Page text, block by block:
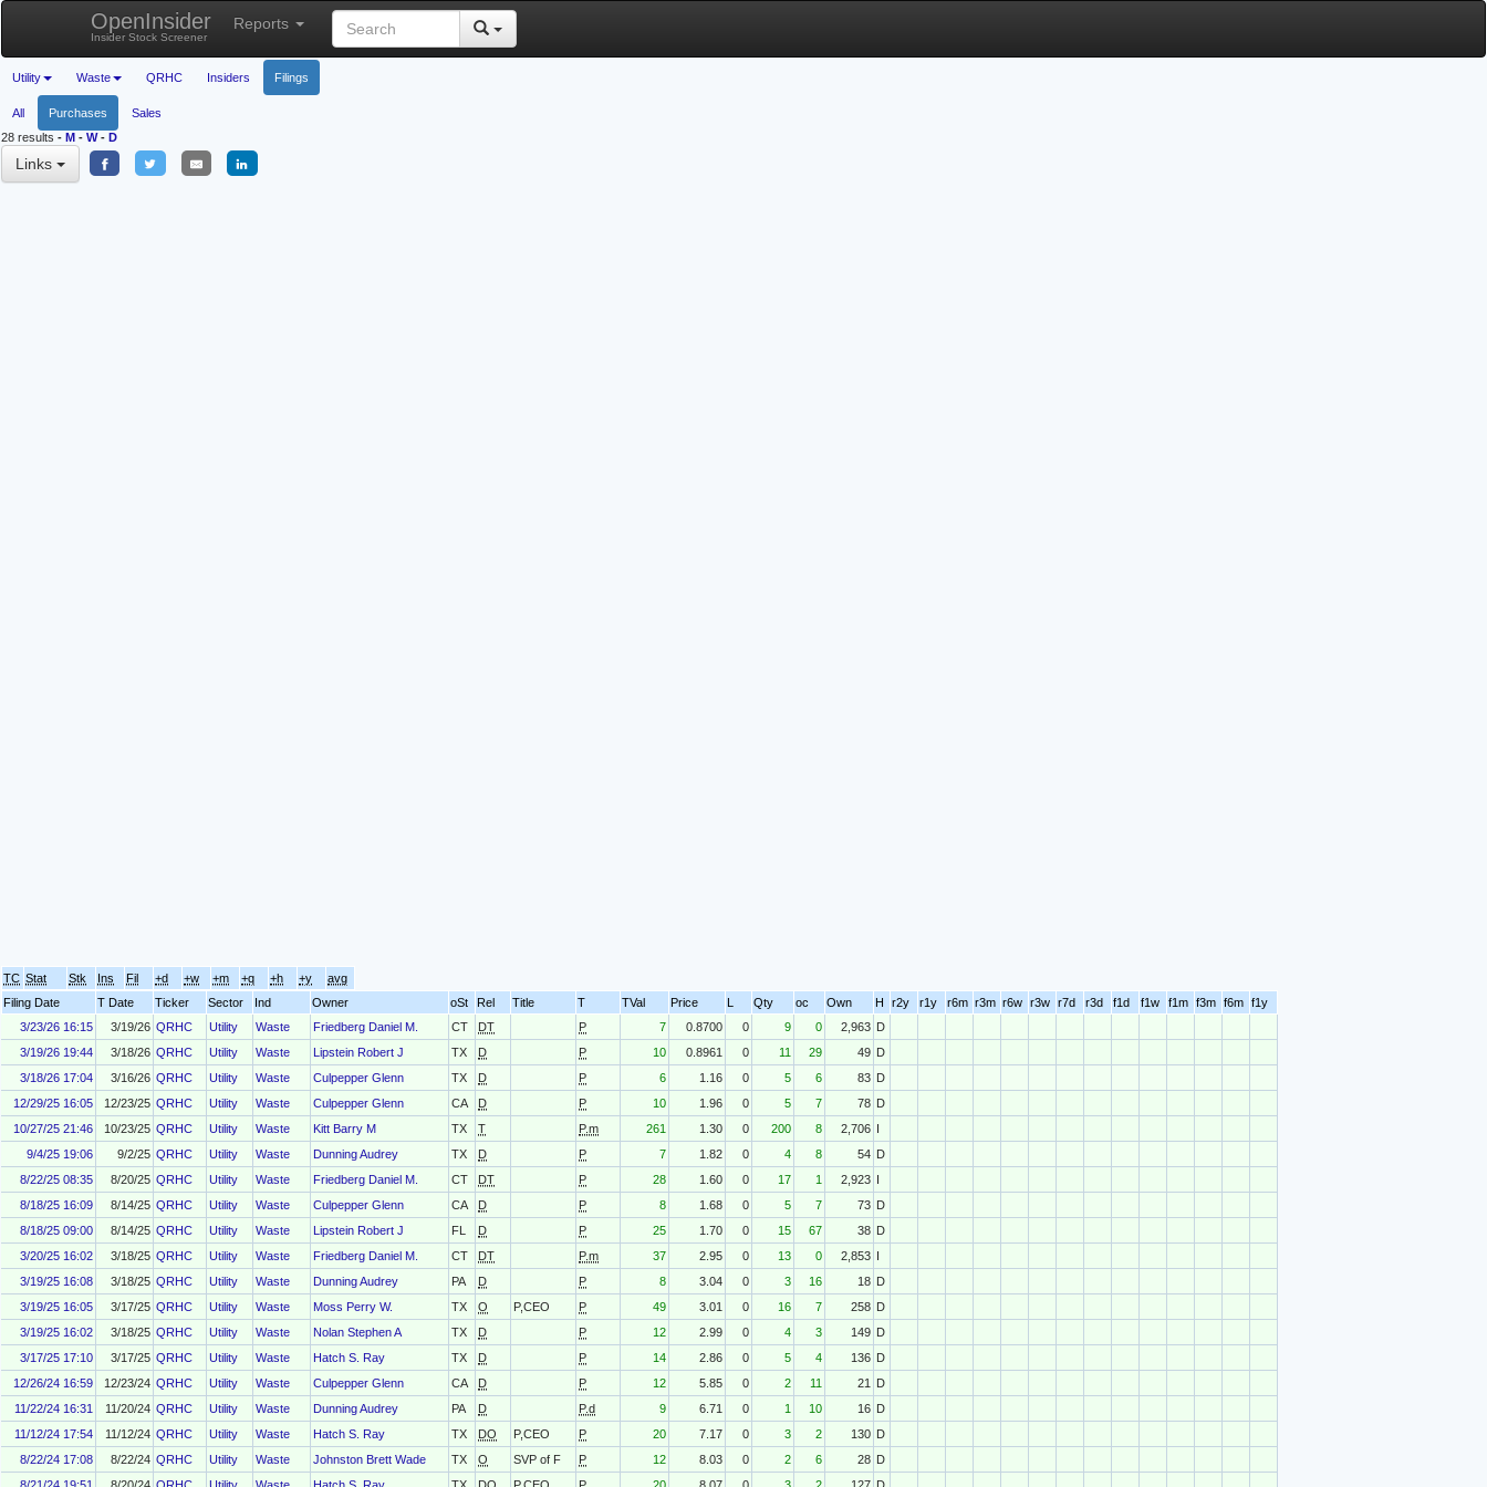
OpenInsider
Insider Stock Screener
Reports
Utility Waste QRHC Insiders Filings
All Purchases
Sales
28 results - M - W- D
Links
TC Stat Stk Ins Fil +d +w +m +q +h +y
avg
Filing Date
T Date Ticker Sector Ind Owner oSt Rel Title T TVal Price L Qty oc Own H r2y r1y r6m r3m r6w r3w r7d r3d f1d f1w f1m f3m f6m f1y
3/23/26 16:15
3/19/26 QRHC Utility Waste Friedberg Daniel M. CT DT P 7 0.8700 0 9 0 2,963 D
3/19/26 19:44
3/18/26 QRHC Utility Waste Lipstein Robert J TX D P 10 0.8961 0 11 29 49 D
3/18/26 17:04
3/16/26 QRHC Utility Waste Culpepper Glenn TX D P 6 1.16 0 5 6 83 D
12/29/25 16:05
12/23/25 QRHC Utility Waste Culpepper Glenn CA D P 10 1.96 0 5 7 78 D
10/27/25 21:46
10/23/25 QRHC Utility Waste Kitt Barry M TX T P.m 261 1.30 0 200 8 2,706 I
9/4/25 19:06
9/2/25 QRHC Utility Waste Dunning Audrey TX D P 7 1.82 0 4 8 54 D
8/22/25 08:35
8/20/25 QRHC Utility Waste Friedberg Daniel M. CT DT P 28 1.60 0 17 1 2,923 I
8/18/25 16:09
8/14/25 QRHC Utility Waste Culpepper Glenn CA D P 8 1.68 0 5 7 73 D
8/18/25 09:00
8/14/25 QRHC Utility Waste Lipstein Robert J FL D P 25 1.70 0 15 67 38 D
3/20/25 16:02
3/18/25 QRHC Utility Waste Friedberg Daniel M. CT DT P.m 37 2.95 0 13 0 2,853 I
3/19/25 16:08
3/18/25 QRHC Utility Waste Dunning Audrey PA D P 8 3.04 0 3 16 18 D
3/19/25 16:05
3/17/25 QRHC Utility Waste Moss Perry W. TX O P,CEO P 49 3.01 0 16 7 258 D
3/19/25 16:02
3/18/25 QRHC Utility Waste Nolan Stephen A TX D P 12 2.99 0 4 3 149 D
3/17/25 17:10
3/17/25 QRHC Utility Waste Hatch S. Ray TX D P 14 2.86 0 5 4 136 D
12/26/24 16:59
12/23/24 QRHC Utility Waste Culpepper Glenn CA D P 12 5.85 0 2 11 21
D
11/22/24 16:31
11/20/24 QRHC Utility Waste Dunning Audrey PA D P.d 9 6.71 0 1 10 16 D
11/12/24 17:54
11/12/24 QRHC Utility Waste Hatch S. Ray TX DO P,CEO P 20 7.17 0 3 2 130 D
8/22/24 17:08
8/22/24 QRHC Utility Waste Johnston Brett Wade TX O SVP of F P 12 8.03 0 2 6 28 D